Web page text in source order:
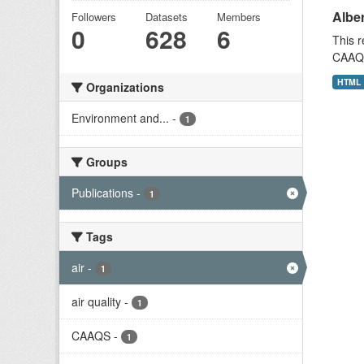
Followers
0
Datasets
628
Members
6
Organizations
Environment and... - 1
Groups
Publications - 1
Tags
air - 1
air quality - 1
CAAQS - 1
This
HTML